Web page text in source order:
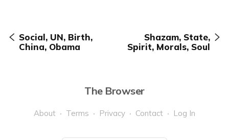
Social, UN, Birth,
China, Obama
Shazam, State,
Spirit, Morals, Soul
The Browser
About Terms Privacy Contact Log In